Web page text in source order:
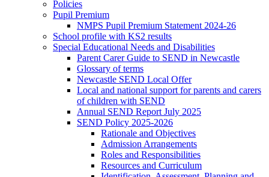
Policies
Pupil Premium
NMPS Pupil Premium Statement 2024-26
School profile with KS2 results
Special Educational Needs and Disabilities
Parent Carer Guide to SEND in Newcastle
Glossary of terms
Newcastle SEND Local Offer
Local and national support for parents and carers
of children with SEND
Annual SEND Report July 2025
SEND Policy 2025-2026
Rationale and Objectives
Admission Arrangements
Roles and Responsibilities
Resources and Curriculum